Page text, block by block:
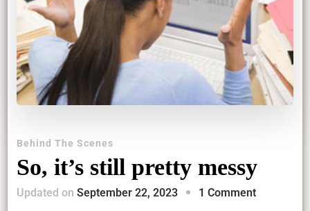
Behind The Scenes
So, it’s still pretty messy
Updated on September 22, 2023 1 Commenton